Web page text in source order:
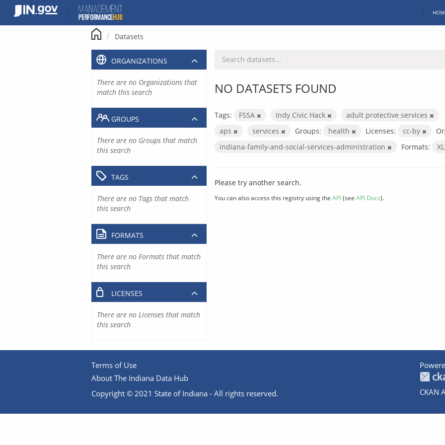
content
Datasets
NO DATASETS FOUND
Tags: FSSA Indy Civic Hack
adult protective services
aps
services Groups: health Licenses: cc-by
indiana-family-and-social-services-administration
Formats:
Please try another search.
You can also access this registry using the API(see API Docs).
ORGANIZATIONS
There are no Organizations that
match this search
GROUPS
There are no Groups that match
this search
TAGS
There are no Tags that match
this search
FORMATS
There are no Formats that match
this search
LICENSES
There are no Licenses that match
this search
Terms of Use
About The Indiana Data Hub
Copyright © 2021 State of Indiana - All rights reserved.
CKAN